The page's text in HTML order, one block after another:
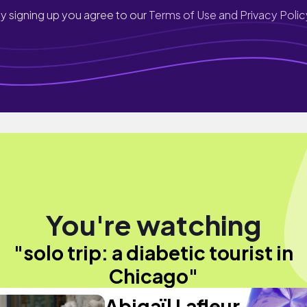
signing up you agree to ourTerms of Use and Privacy
You're watching
"solo trip: a diabetic tourist in
Chicago"